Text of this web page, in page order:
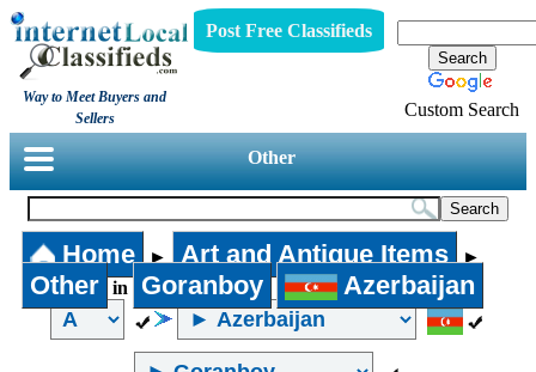
Way to Meet Buyers and
Sellers
Post Free Classifieds
Custom Search
Other
Home ► Art and Antique Items ►
Other in Goranboy Azerbaijan